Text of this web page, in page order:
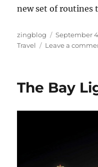
new set of routines
Author
zingblog
Posted
on
September
Travel
Leave a
The Bay